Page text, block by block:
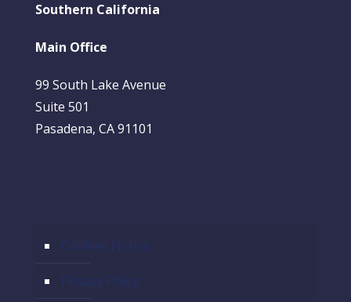
Southern California
Main Office
99 South Lake Avenue
Suite 501
Pasadena, CA 91101
Cookies Notice
Privacy Policy